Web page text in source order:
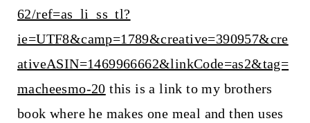
62/ref=as_li_ss_tl?
ie=UTF8&camp=1789&creative=390957&cre
ativeASIN=1469966662&linkCode=as2&tag=
macheesmo-20 this is a link to my brothers
book where he makes one meal and then uses